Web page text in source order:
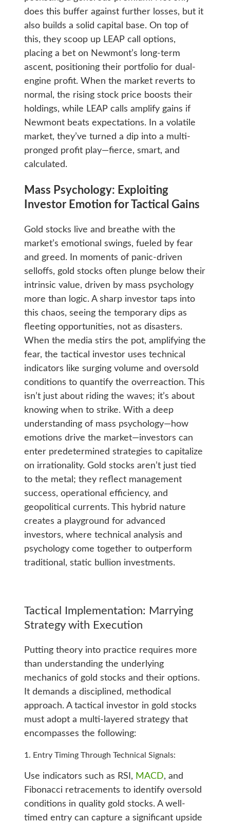
does this buffer against further losses, but it
also builds a solid capital base. On top of
this, they scoop up LEAP call options,
placing a bet on Newmont’s long-term
ascent, positioning their portfolio for dual-
engine profit. When the market reverts to
normal, the rising stock price boosts their
holdings, while LEAP calls amplify gains if
Newmont beats expectations. In a volatile
market, they’ve turned a dip into a multi-
pronged profit play—fierce, smart, and
calculated.
Mass Psychology: Exploiting
Investor Emotion for Tactical Gains
Gold stocks live and breathe with the
market’s emotional swings, fueled by fear
and greed. In moments of panic-driven
selloffs, gold stocks often plunge below their
intrinsic value, driven by mass psychology
more than logic. A sharp investor taps into
this chaos, seeing the temporary dips as
fleeting opportunities, not as disasters.
When the media stirs the pot, amplifying the
fear, the tactical investor uses technical
indicators like surging volume and oversold
conditions to quantify the overreaction. This
isn’t just about riding the waves; it’s about
knowing when to strike. With a deep
understanding of mass psychology—how
emotions drive the market—investors can
enter predetermined strategies to capitalize
on irrationality. Gold stocks aren’t just tied
to the metal; they reflect management
success, operational efficiency, and
geopolitical currents. This hybrid nature
creates a playground for advanced
investors, where technical analysis and
psychology come together to outperform
traditional, static bullion investments.
Tactical Implementation: Marrying
Strategy with Execution
Putting theory into practice requires more
than understanding the underlying
mechanics of gold stocks and their options.
It demands a disciplined, methodical
approach. A tactical investor in gold stocks
must adopt a multi-layered strategy that
encompasses the following:
Entry Timing Through Technical Signals:
Use indicators such as RSI, MACD, and
Fibonacci retracements to identify oversold
conditions in quality gold stocks. A well-
timed entry can capture a significant upside